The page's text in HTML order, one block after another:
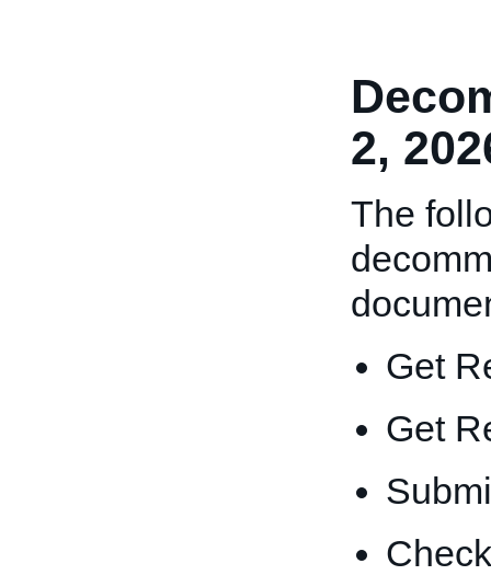
2,
The
Get
Get